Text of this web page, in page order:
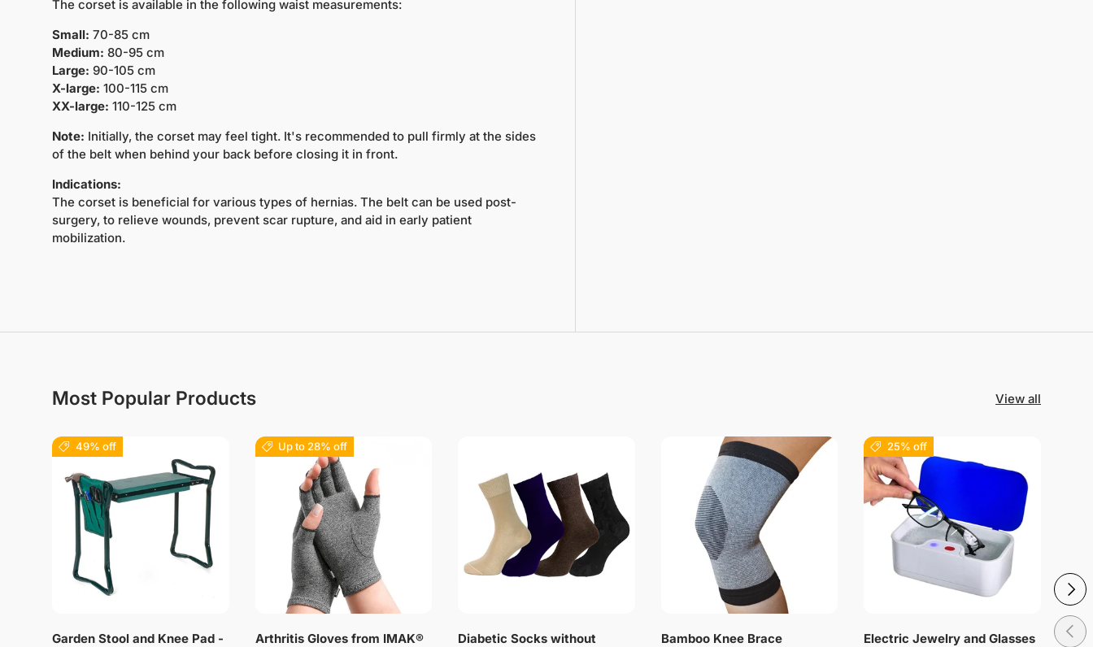
The corset is available in the following waist measurements:
Small: 70-85 cm
Medium: 80-95 cm
Large: 90-105 cm
X-large: 100-115 cm
XX-large: 110-125 cm
Note: Initially, the corset may feel tight. It's recommended to pull firmly at the sides
of the belt when behind your back before closing it in front.
Indications:
The corset is beneficial for various types of hernias. The belt can be used post-
surgery, to relieve wounds, prevent scar rupture, and aid in early patient
mobilization.
Most Popular Products View all
Next
49% off
Garden Stool and Knee Pad -
Up to 28% off
Arthritis Gloves from IMAK®
Diabetic Socks without
Bamboo Knee Brace
25% off
Electric Jewelry and Glasses